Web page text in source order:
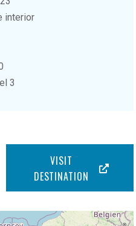
interior
3
VISIT
DESTINATION